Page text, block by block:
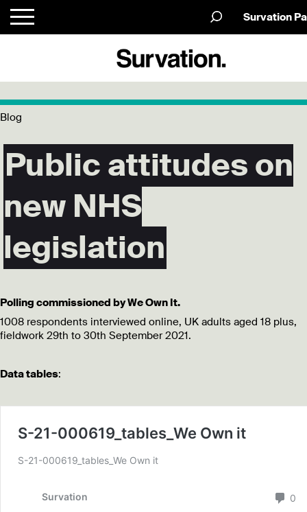
Survation
Blog
Public attitudes on
new NHS
legislation
Polling commissioned by We Own It.
1008 respondents interviewed online, UK adults aged 18 plus,
fieldwork 29th to 30th September 2021.
Data tables: